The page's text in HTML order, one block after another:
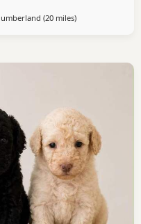
up in a home
other animals so are
(20 milesaway from
)